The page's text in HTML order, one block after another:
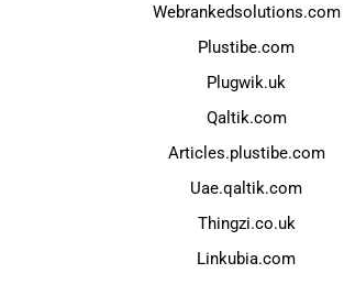
Webrankedsolutions.com
Plustibe.com
Plugwik.uk
Qaltik.com
Articles.plustibe.com
Uae.qaltik.com
Thingzi.co.uk
Linkubia.com